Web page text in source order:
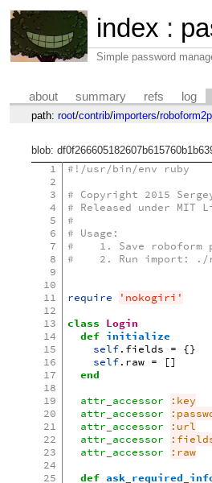
index :
Simple password
about summary refs log
path: root/contrib/importers/
blob:
1
2
3
4
5
6
7
8
9
10
11
12
13
14
15
16
17
18
19
20
21
22
23
24
25
#!/usr/bin/env ruby
# Copyright 2015
# Released under MIT
#
# Usage:
#    1. Save
#    2. Run import: ./
require
'nokogiri'
class Login
def initialize
self. fields = {}
self. raw =
[]
end
attr_accessor
:key
attr_accessor
attr_accessor
:url
attr_accessor
attr_accessor
:raw
def